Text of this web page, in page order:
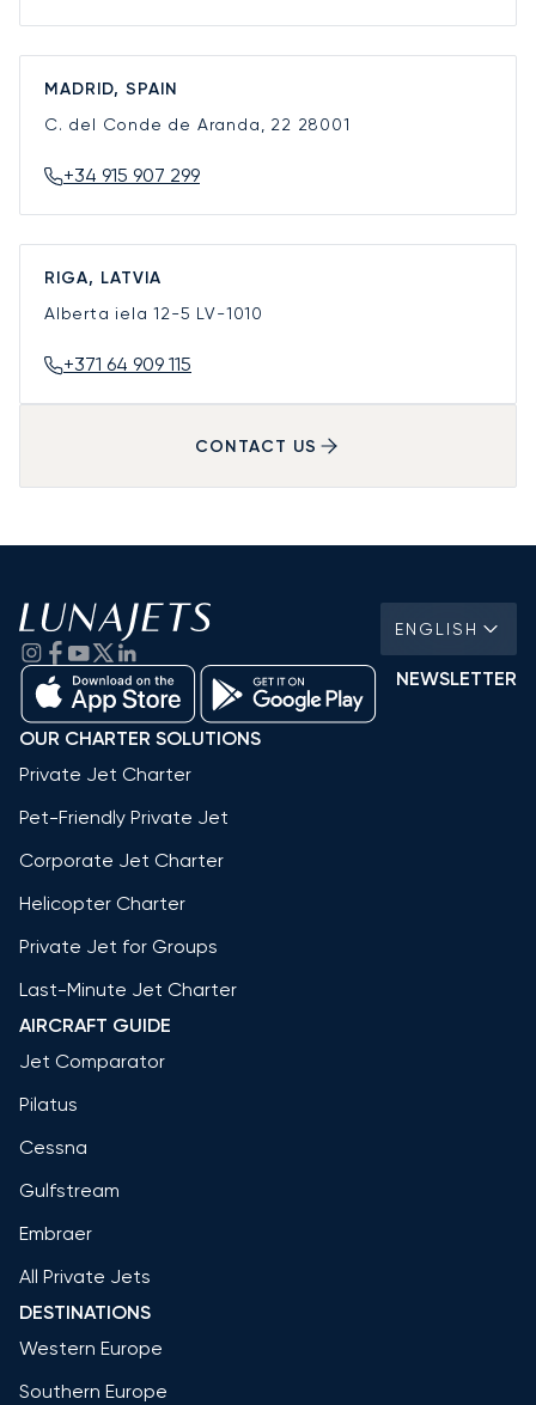
MADRID, SPAIN
C. del Conde de Aranda, 22 28001
+34 915 907 299
RIGA, LATVIA
Alberta iela 12-5 LV-1010
+371 64 909 115
CONTACT US
ENGLISH
NEWSLETTER
OUR CHARTER SOLUTIONS
Private Jet Charter
Pet-Friendly Private Jet
Corporate Jet Charter
Helicopter Charter
Private Jet for Groups
Last-Minute Jet Charter
AIRCRAFT GUIDE
Jet Comparator
Pilatus
Cessna
Gulfstream
Embraer
All Private Jets
DESTINATIONS
Western Europe
Southern Europe